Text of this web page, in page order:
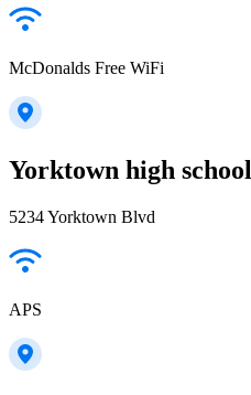
McDonalds Free WiFi
Yorktown high school
5234 Yorktown Blvd
APS